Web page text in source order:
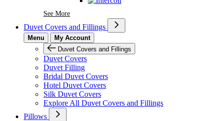
See MoreSee More Brands At Karaz Linen
Duvet Covers and Fillings
Menu
My Account
Duvet Covers and Fillings
Duvet Covers
Duvet Filling
Bridal Duvet Covers
Hotel Duvet Covers
Silk Duvet Covers
Explore All Duvet Covers and Fillings
Pillows